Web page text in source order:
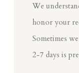
We
honor your
Sometimes
2-7 days is